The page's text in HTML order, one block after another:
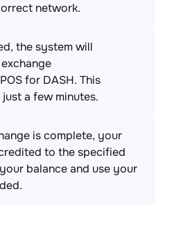
network.
the system will
for DASH. This
a few minutes.
is complete, your
to the specified
balance and use your